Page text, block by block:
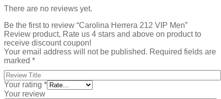
There are no reviews yet.
Be the first to review “Carolina Herrera 212 VIP Men”
Review product, Rate us 4 stars and above on product to
receive discount coupon!
Your email address will not be published. Required fields are
marked *
Your rating *
Your review